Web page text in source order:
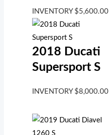
INVENTORY $5,600.00
2018 Ducati
Supersport S
INVENTORY $8,000.00